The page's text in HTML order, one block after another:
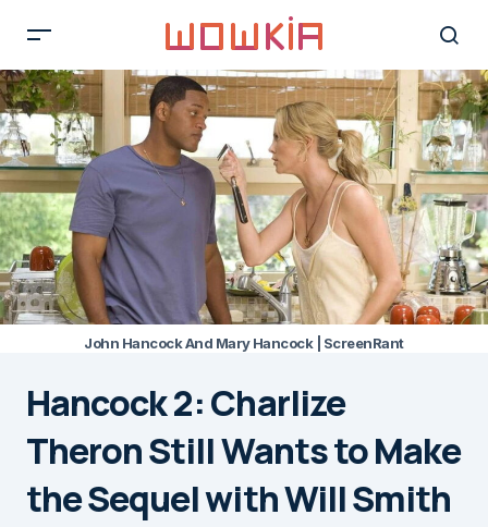
John Hancock And Mary Hancock | ScreenRant
Hancock 2: Charlize
Theron Still Wants to Make
the Sequel with Will Smith